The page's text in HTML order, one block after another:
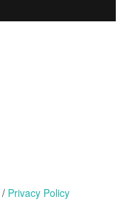
/ Privacy Policy